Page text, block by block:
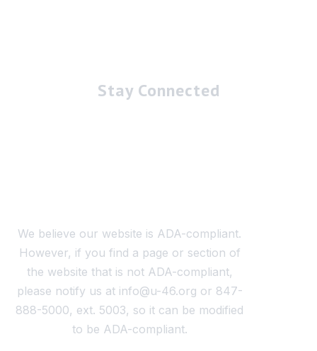
Stay Connected
We believe our website is ADA-compliant.
However, if you find a page or section of
the website that is not ADA-compliant,
please notify us at info@u-46.org or 847-
888-5000, ext. 5003, so it can be modified
to be ADA-compliant.